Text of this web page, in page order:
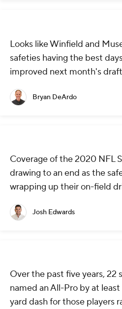
Looks like Winfield and
safeties having the best
improved next month's
Bryan DeArdo
Coverage of the 2020 NFL
drawing to an end as the
wrapping up their on-field
Josh Edwards
Over the past five years, 22
named an All-Pro by at
yard dash for those players